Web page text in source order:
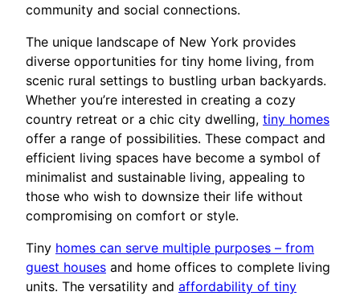
community and social connections.
The unique landscape of New York provides
diverse opportunities for tiny home living, from
scenic rural settings to bustling urban backyards.
Whether you’re interested in creating a cozy
country retreat or a chic city dwelling, tiny homes
offer a range of possibilities. These compact and
efficient living spaces have become a symbol of
minimalist and sustainable living, appealing to
those who wish to downsize their life without
compromising on comfort or style.
Tiny homes can serve multiple purposes – from
guest houses and home offices to complete living
units. The versatility and affordability of tiny